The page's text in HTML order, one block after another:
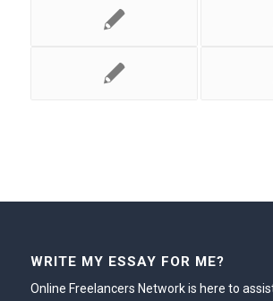
WRITE MY ESSAY FOR ME?
Online Freelancers Network is here to